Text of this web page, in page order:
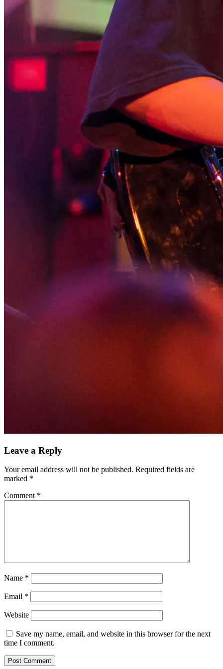
Leave a Reply
Your email address will not be published. Required fields are
marked *
Comment *
Name *
Email *
Website
Save my name, email, and website in this browser for the next
time I comment.